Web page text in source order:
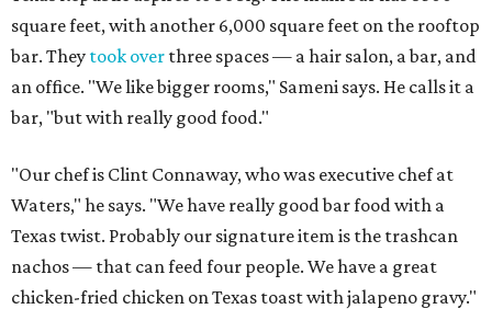
square feet, with another 6,000 square feet on the rooftop
bar. They took over three spaces — a hair salon, a bar, and
an office. "We like bigger rooms," Sameni says. He calls it a
bar, "but with really good food."
"Our chef is Clint Connaway, who was executive chef at
Waters," he says. "We have really good bar food with a
Texas twist. Probably our signature item is the trashcan
nachos — that can feed four people. We have a great
chicken-fried chicken on Texas toast with jalapeno gravy."